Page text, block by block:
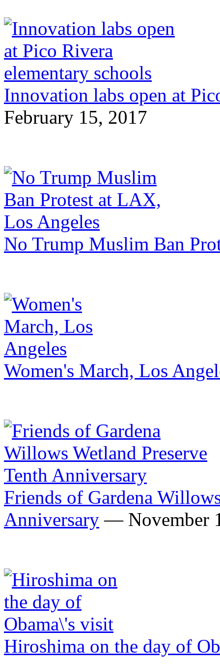
Innovation labs open at
February 15, 2017
No Trump Muslim Ban
Women's March, Los
Friends of Gardena
Anniversary — November
Hiroshima on the day of